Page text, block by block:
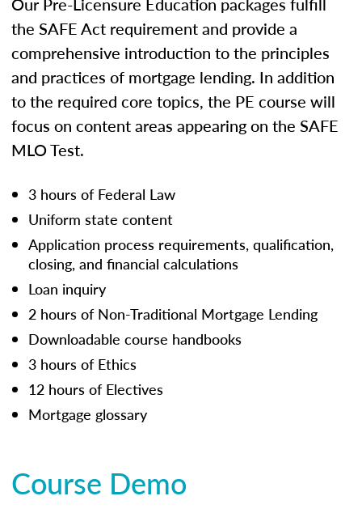
the SAFE Act requirement and provide a
comprehensive introduction to the principles
and practices of mortgage lending. In addition
to the required core topics, the PE course will
focus on content areas appearing on the SAFE
MLO Test.
3 hours of Federal Law
Uniform state content
Application process requirements, qualification,
closing, and financial calculations
Loan inquiry
2 hours of Non-Traditional Mortgage Lending
Downloadable course handbooks
3 hours of Ethics
12 hours of Electives
Mortgage glossary
Course Demo